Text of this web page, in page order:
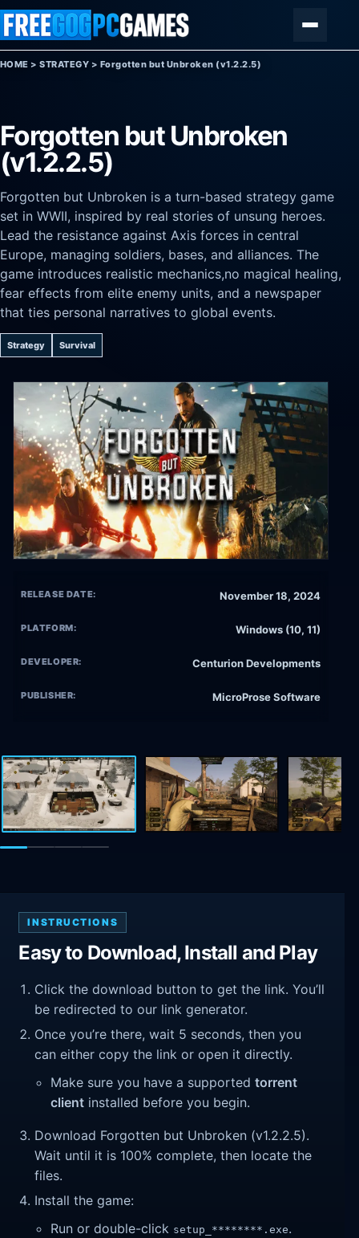
Skip to content
HOME >STRATEGY > Forgotten but Unbroken (v1.2.2.5)
Forgotten but Unbroken
(v1.2.2.5)
Forgotten but Unbroken is a turn-based strategy game
set in WWII, inspired by real stories of unsung heroes.
Lead the resistance against Axis forces in central
Europe, managing soldiers, bases, and alliances. The
game introduces realistic mechanics,no magical healing,
fear effects from elite enemy units, and a newspaper
that ties personal narratives to global events.
Strategy Survival
RELEASE DATE: November 18, 2024
PLATFORM: Windows (10, 11)
DEVELOPER: Centurion Developments
PUBLISHER: MicroProse Software
INSTRUCTIONS
Easy to Download, Install and Play
Click the download button to get the link. You’ll
be redirected to our link generator.
Once you’re there, wait 5 seconds, then you
can either copy the link or open it directly.
Make sure you have a supportedtorrent
client installed before you begin.
Download Forgotten but Unbroken (v1.2.2.5).
Wait until it is 100% complete, then locate the
files.
Install the game:
Run or double-click setup_********.exe.